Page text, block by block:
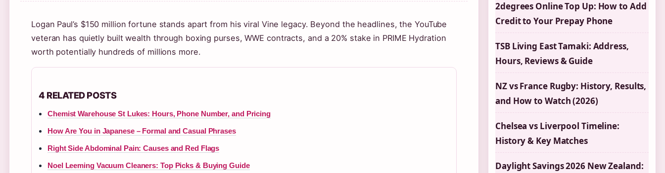
Logan Paul’s $150 million fortune stands apart from his viral Vine legacy. Beyond the headlines, the YouTube
veteran has quietly built wealth through boxing purses, WWE contracts, and a 20% stake in PRIME Hydration
worth potentially hundreds of millions more.
4 RELATED POSTS
Chemist Warehouse St Lukes: Hours, Phone Number, and Pricing
How Are You in Japanese – Formal and Casual Phrases
Right Side Abdominal Pain: Causes and Red Flags
Noel Leeming Vacuum Cleaners: Top Picks & Buying Guide
2degrees Online Top Up: How to Add
Credit to Your Prepay Phone
TSB Living East Tamaki: Address,
Hours, Reviews & Guide
NZ vs France Rugby: History, Results,
and How to Watch (2026)
Chelsea vs Liverpool Timeline:
History & Key Matches
Daylight Savings 2026 New Zealand: